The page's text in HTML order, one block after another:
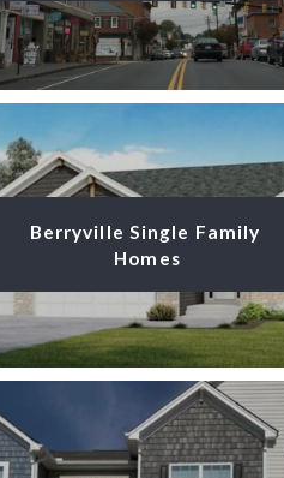
Berryville Single Family
Homes